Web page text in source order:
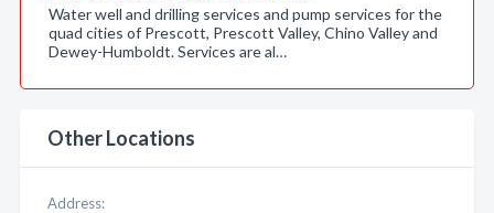
Water well and drilling services and pump services for the
quad cities of Prescott, Prescott Valley, Chino Valley and
Dewey-Humboldt. Services are al…
Other Locations
Address: